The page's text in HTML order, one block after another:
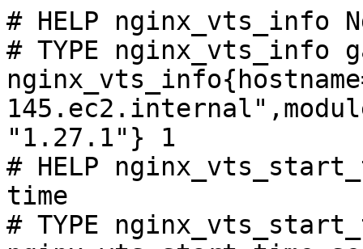
# HELP nginx_vts_info
# TYPE nginx_vts_info
"1.27.1"} 1
# HELP
time
# TYPE